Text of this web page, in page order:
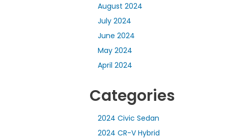
August 2024
July 2024
June 2024
May 2024
April 2024
Categories
2024 Civic Sedan
2024 CR-V Hybrid